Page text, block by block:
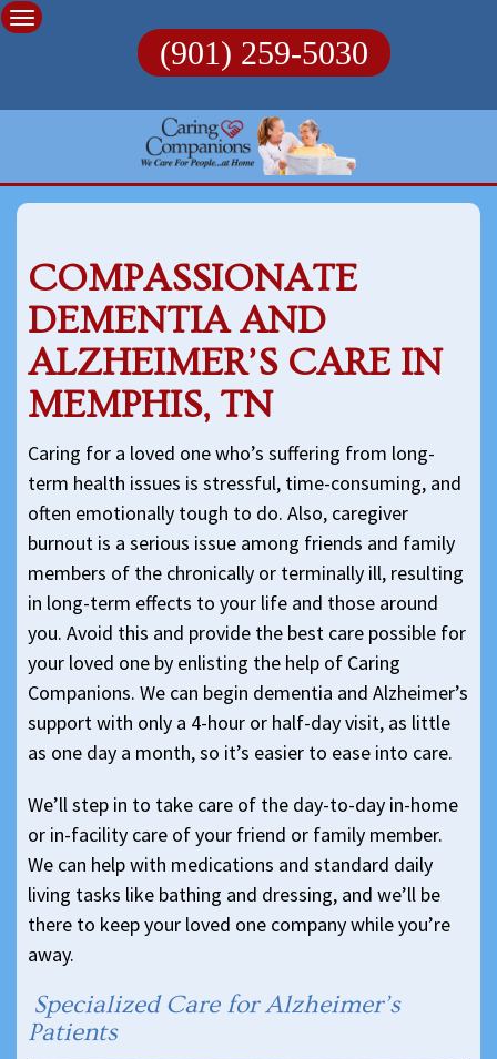
Skip
to
(901) 259-5030
COMPASSIONATE
DEMENTIA AND
ALZHEIMER’S CARE IN
MEMPHIS, TN
Caring for a loved one who’s suffering from long-
term health issues is stressful, time-consuming, and
often emotionally tough to do. Also, caregiver
burnout is a serious issue among friends and family
members of the chronically or terminally ill, resulting
in long-term effects to your life and those around
you. Avoid this and provide the best care possible for
your loved one by enlisting the help of Caring
Companions. We can begin dementia and Alzheimer’s
support with only a 4-hour or half-day visit, as little
as one day a month, so it’s easier to ease into care.
We’ll step in to take care of the day-to-day in-home
or in-facility care of your friend or family member.
We can help with medications and standard daily
living tasks like bathing and dressing, and we’ll be
there to keep your loved one company while you’re
away.
Specialized Care for Alzheimer’s
Patients